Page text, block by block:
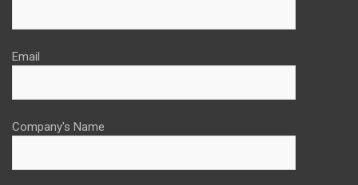
Email
Company's Name